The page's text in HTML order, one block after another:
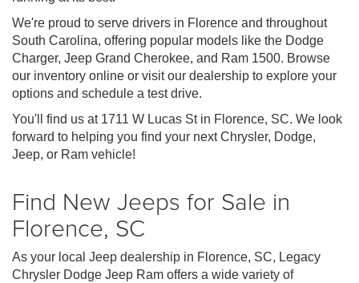
We're proud to serve drivers in Florence and throughout
South Carolina, offering popular models like the Dodge
Charger, Jeep Grand Cherokee, and Ram 1500. Browse
our inventory online or visit our dealership to explore your
options and schedule a test drive.
You'll find us at 1711 W Lucas St in Florence, SC. We look
forward to helping you find your next Chrysler, Dodge,
Jeep, or Ram vehicle!
Find New Jeeps for Sale in
Florence, SC
As your local Jeep dealership in Florence, SC, Legacy
Chrysler Dodge Jeep Ram offers a wide variety of